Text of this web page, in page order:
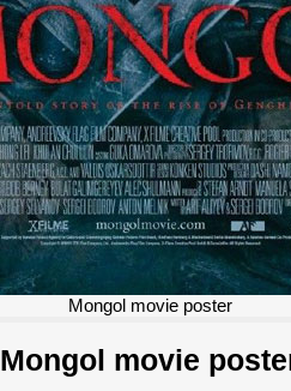
Mongol movie poster
Mongol movie